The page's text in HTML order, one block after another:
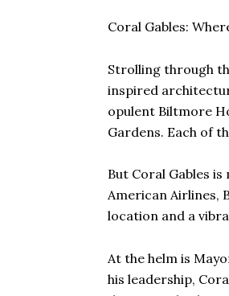
Coral Gables:
Strolling through
inspired
opulent Biltmore
Gardens. Each of
But Coral Gables
American Airlines,
location and a
At the helm is
his leadership,